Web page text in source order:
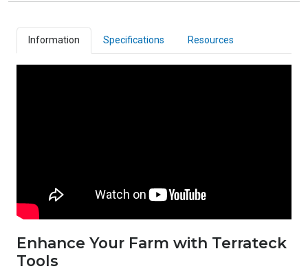
Information Specifications Resources
Enhance Your Farm with Terrateck
Tools